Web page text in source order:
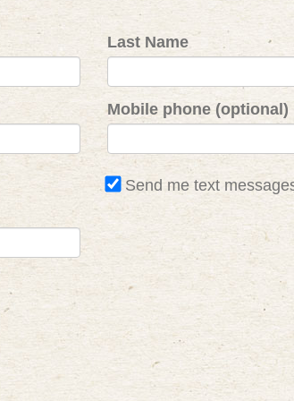
Last Name
Mobile phone (optional)
Send me text